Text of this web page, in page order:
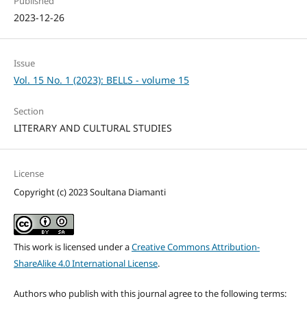
2023-12-26
Issue
Vol. 15 No. 1 (2023): BELLS - volume 15
Section
LITERARY AND CULTURAL STUDIES
License
Copyright (c) 2023 Soultana Diamanti
This work is licensed under aCreative Commons Attribution-
ShareAlike 4.0 International License.
Authors who publish with this journal agree to the following terms: